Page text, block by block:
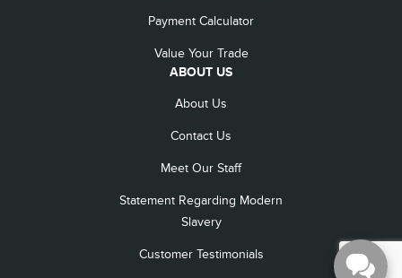
Payment Calculator
Value Your Trade
ABOUT US
About Us
Contact Us
Meet Our Staff
Statement Regarding Modern
Slavery
Customer Testimonials